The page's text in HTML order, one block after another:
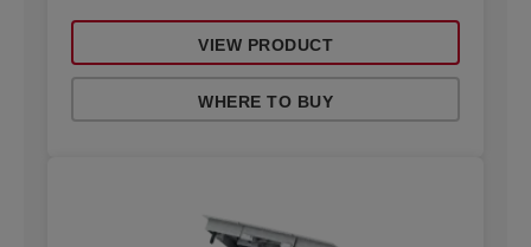
VIEW PRODUCT
WHERE TO BUY